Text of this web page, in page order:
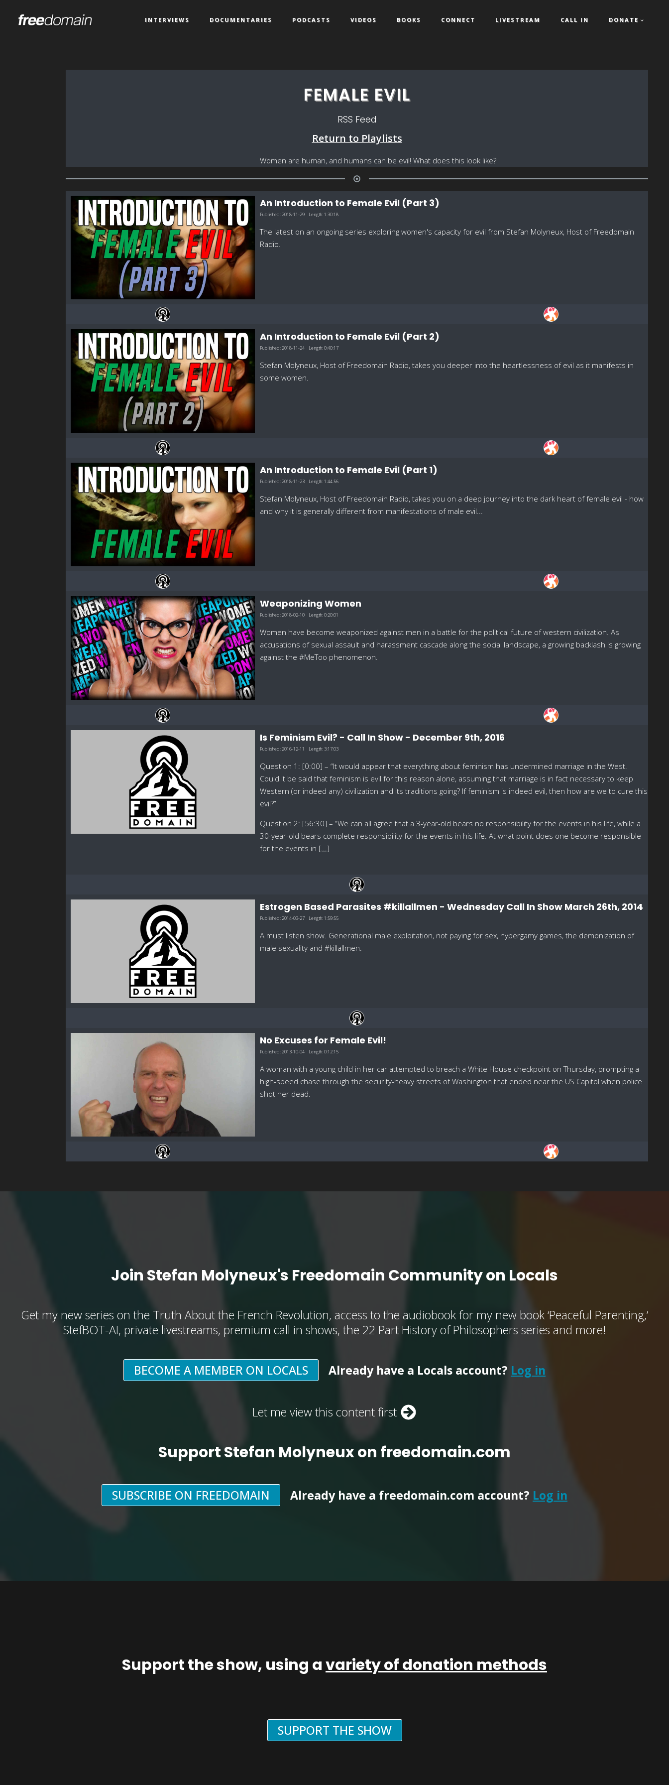
INTERVIEWS DOCUMENTARIES PODCASTS VIDEOS BOOKS CONNECT LIVESTREAM CALL IN DONATE
FEMALE EVIL
RSS Feed
Return to Playlists
Women are human, and humans can be evil! What does this look like?
An Introduction to Female Evil (Part 3)
Published: 2018-11-29 Length:1:30:18
The latest on an ongoing series exploring women's capacity for evil from Stefan Molyneux, Host of Freedomain
Radio.
An Introduction to Female Evil (Part 2)
Published: 2018-11-24 Length:0:40:17
Stefan Molyneux, Host of Freedomain Radio, takes you deeper into the heartlessness of evil as it manifests in
some women.
An Introduction to Female Evil (Part 1)
Published: 2018-11-23 Length:1:44:56
Stefan Molyneux, Host of Freedomain Radio, takes you on a deep journey into the dark heart of female evil - how
and why it is generally different from manifestations of male evil...
Weaponizing Women
Published: 2018-02-10 Length:0:20:01
Women have become weaponized against men in a battle for the political future of western civilization. As
accusations of sexual assault and harassment cascade along the social landscape, a growing backlash is growing
against the #MeToo phenomenon.
Is Feminism Evil? - Call In Show - December 9th, 2016
Published: 2016-12-11 Length: 3:17:03
Question 1: [0:00] – “It would appear that everything about feminism has undermined marriage in the West.
Could it be said that feminism is evil for this reason alone, assuming that marriage is in fact necessary to keep
Western (or indeed any) civilization and its traditions going? If feminism is indeed evil, then how are we to cure this
evil?”
Question 2: [56:30] – “We can all agree that a 3-year-old bears no responsibility for the events in his life, while a
30-year-old bears complete responsibility for the events in his life. At what point does one become responsible
for the events in [...]
Estrogen Based Parasites #killallmen - Wednesday Call In Show March 26th, 2014
Published: 2014-03-27 Length:1:59:55
A must listen show. Generational male exploitation, not paying for sex, hypergamy games, the demonization of
male sexuality and #killallmen.
No Excuses for Female Evil!
Published: 2013-10-04 Length:0:12:15
A woman with a young child in her car attempted to breach a White House checkpoint on Thursday, prompting a
high-speed chase through the security-heavy streets of Washington that ended near the US Capitol when police
shot her dead.
Join Stefan Molyneux's Freedomain Community on Locals
Get my new series on the Truth About the French Revolution, access to the audiobook for my new book ‘Peaceful Parenting,’
StefBOT-AI, private livestreams, premium call in shows, the 22 Part History of Philosophers series and more!
BECOME A MEMBER ON LOCALS Already have a Locals account? Log in
Let me view this content first
Support Stefan Molyneux on freedomain.com
SUBSCRIBE ON FREEDOMAIN Already have a freedomain.com account? Log in
Support the show, using avariety of donation methods
SUPPORT THE SHOW